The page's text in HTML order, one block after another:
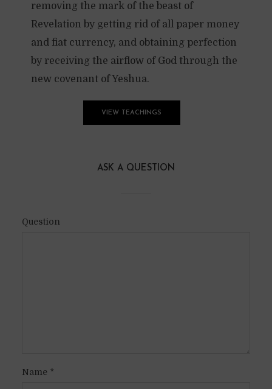
removing the mark of the beast of
Revelation by getting rid of all paper money
and fiat currency, and obtaining perfection
by receiving the airflow of God through the
new covenant of Yeshua.
VIEW TEACHINGS
ASK A QUESTION
Question
Name*